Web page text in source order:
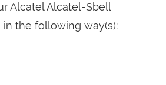
Alcatel Alcatel-Sbell
in the following way(s):